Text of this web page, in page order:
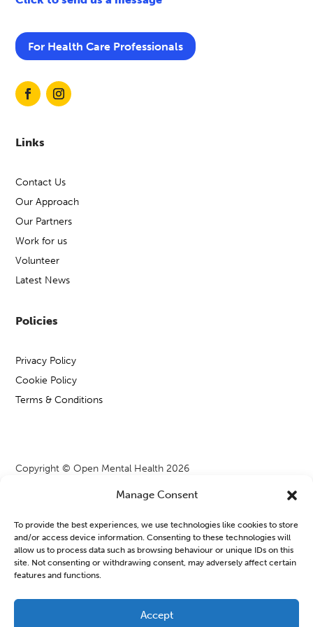
Manage Consent
To provide the best experiences, we use technologies like cookies to store
and/or access device information. Consenting to these technologies will
allow us to process data such as browsing behaviour or unique IDs on this
site. Not consenting or withdrawing consent, may adversely affect certain
features and functions.
Accept
For Health Care Professionals
Links
Contact Us
Our Approach
Our Partners
Work for us
Volunteer
Latest News
Policies
Privacy Policy
Cookie Policy
Terms & Conditions
Copyright © Open Mental Health 2026
Blog & News
Learning new things or joining a group can often feel a bit